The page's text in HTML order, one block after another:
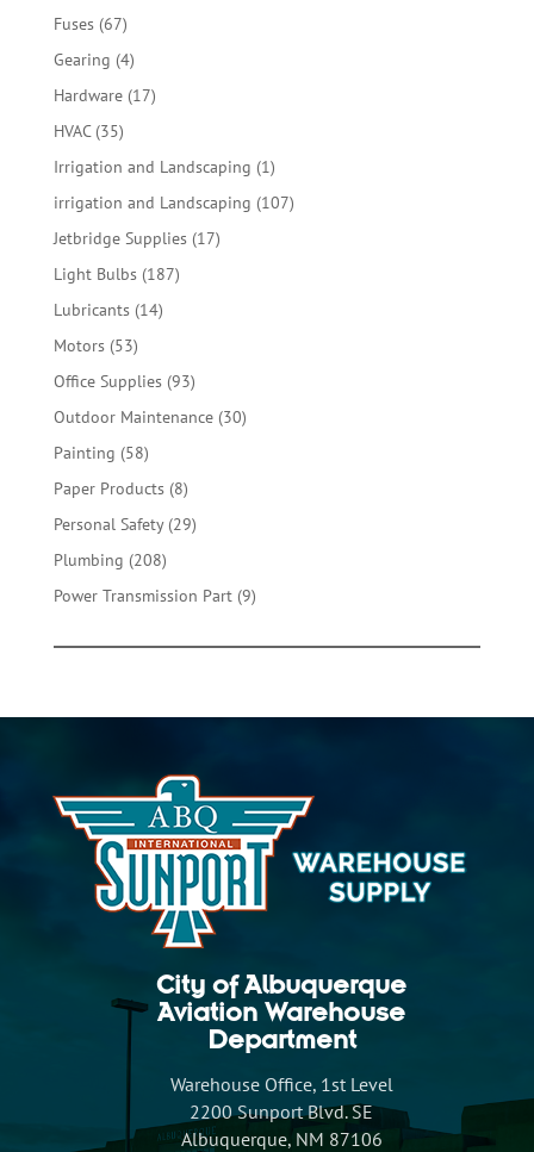
Fuses 6767
products
Gearing 44
products
Hardware 1717
HVAC 3535
products
Irrigation and Landscaping 11
product
irrigation and Landscaping 107107
Jetbridge Supplies 1717
Light Bulbs 187187
Lubricants 1414
Motors 5353
products
Office Supplies 9393
products
Outdoor Maintenance 3030
Painting 5858
products
Paper Products 88
products
Personal Safety 2929
Plumbing 208208
products
Power Transmission Part 99
City of Albuquerque
Aviation Warehouse
Department
Warehouse Office, 1st Level
2200 Sunport Blvd. SE
Albuquerque, NM 87106